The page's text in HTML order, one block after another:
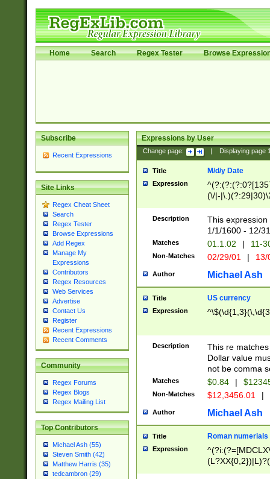
Home Search Regex Tester Browse
Subscribe
Recent Expressions
Site Links
Regex Cheat Sheet
Search
Regex Tester
Browse Expressions
Add Regex
Manage My
Expressions
Contributors
Regex Resources
Web Services
Advertise
Contact Us
Register
Recent Expressions
Recent Comments
Community
Regex Forums
Regex Blogs
Regex Mailing List
Top Contributors
Michael Ash (55)
Steven Smith (42)
Matthew Harris (35)
tedcambron (29)
Expressions by User
Change page: Displaying page
Title M/d/y Date
Expression
(\/|-
(?:1[0-2]))(\/|-
\d{2})$
Description
This
1/1/1600 - 12/
Matches 01.1.02 | 11-
Non-Matches 02/29/01 |
Author Michael Ash
Title US currency
Expression
Description
This re
Dollar value
not be comma
Matches $0.84 |
Non-Matches $12,3456.01 |
Author Michael Ash
Title Roman numerials
Expression